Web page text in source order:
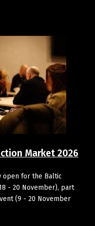
Market 2026
open for the Baltic
- 20 November), part
(9 - 20 November